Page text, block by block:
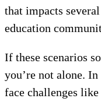
that impacts
education
If these scenarios
you’re not alone.
face challenges